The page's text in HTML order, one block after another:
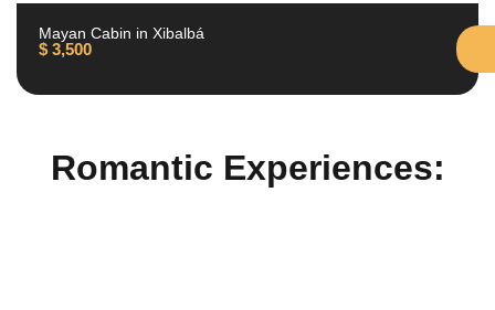
Mayan Cabin in Xibalbá
$ 3,500
Romantic Experiences: